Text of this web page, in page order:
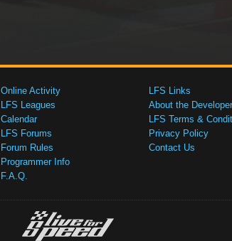
Online Activity
LFS Leagues
Calendar
LFS Forums
Forum Rules
Programmer Info
F.A.Q.
LFS Links
About the
LFS Terms &
Privacy Policy
Contact Us